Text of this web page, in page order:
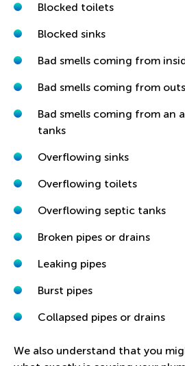
Blocked toilets
Blocked sinks
Bad smells coming from
Bad smells coming from
Bad smells coming from an
tanks
Overflowing sinks
Overflowing toilets
Overflowing septic tanks
Broken pipes or drains
Leaking pipes
Burst pipes
Collapsed pipes or drains
We also understand that you